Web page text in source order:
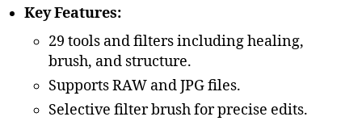
Key Features:
29 tools and filters including healing,
brush, and structure.
Supports RAW and JPG files.
Selective filter brush for precise edits.